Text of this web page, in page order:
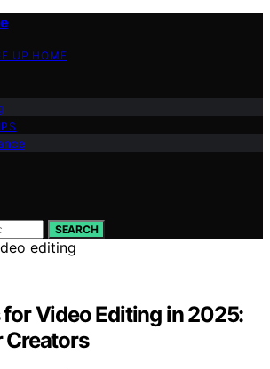
UP HOME
SEARCH
for Video Editing in 2025:
Creators